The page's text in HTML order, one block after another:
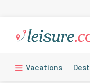
Vacations